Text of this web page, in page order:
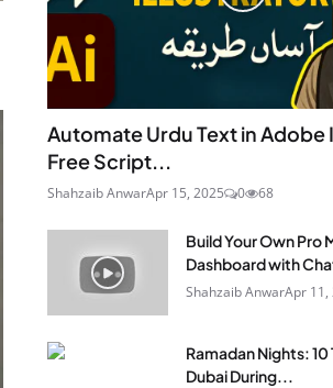
Automate Urdu Text in Adobe
Free Script...
Shahzaib AnwarApr 15, 2025 0 68
Build Your Own Pro
Dashboard with
Shahzaib AnwarApr 11,
Ramadan Nights: 10
Dubai During...